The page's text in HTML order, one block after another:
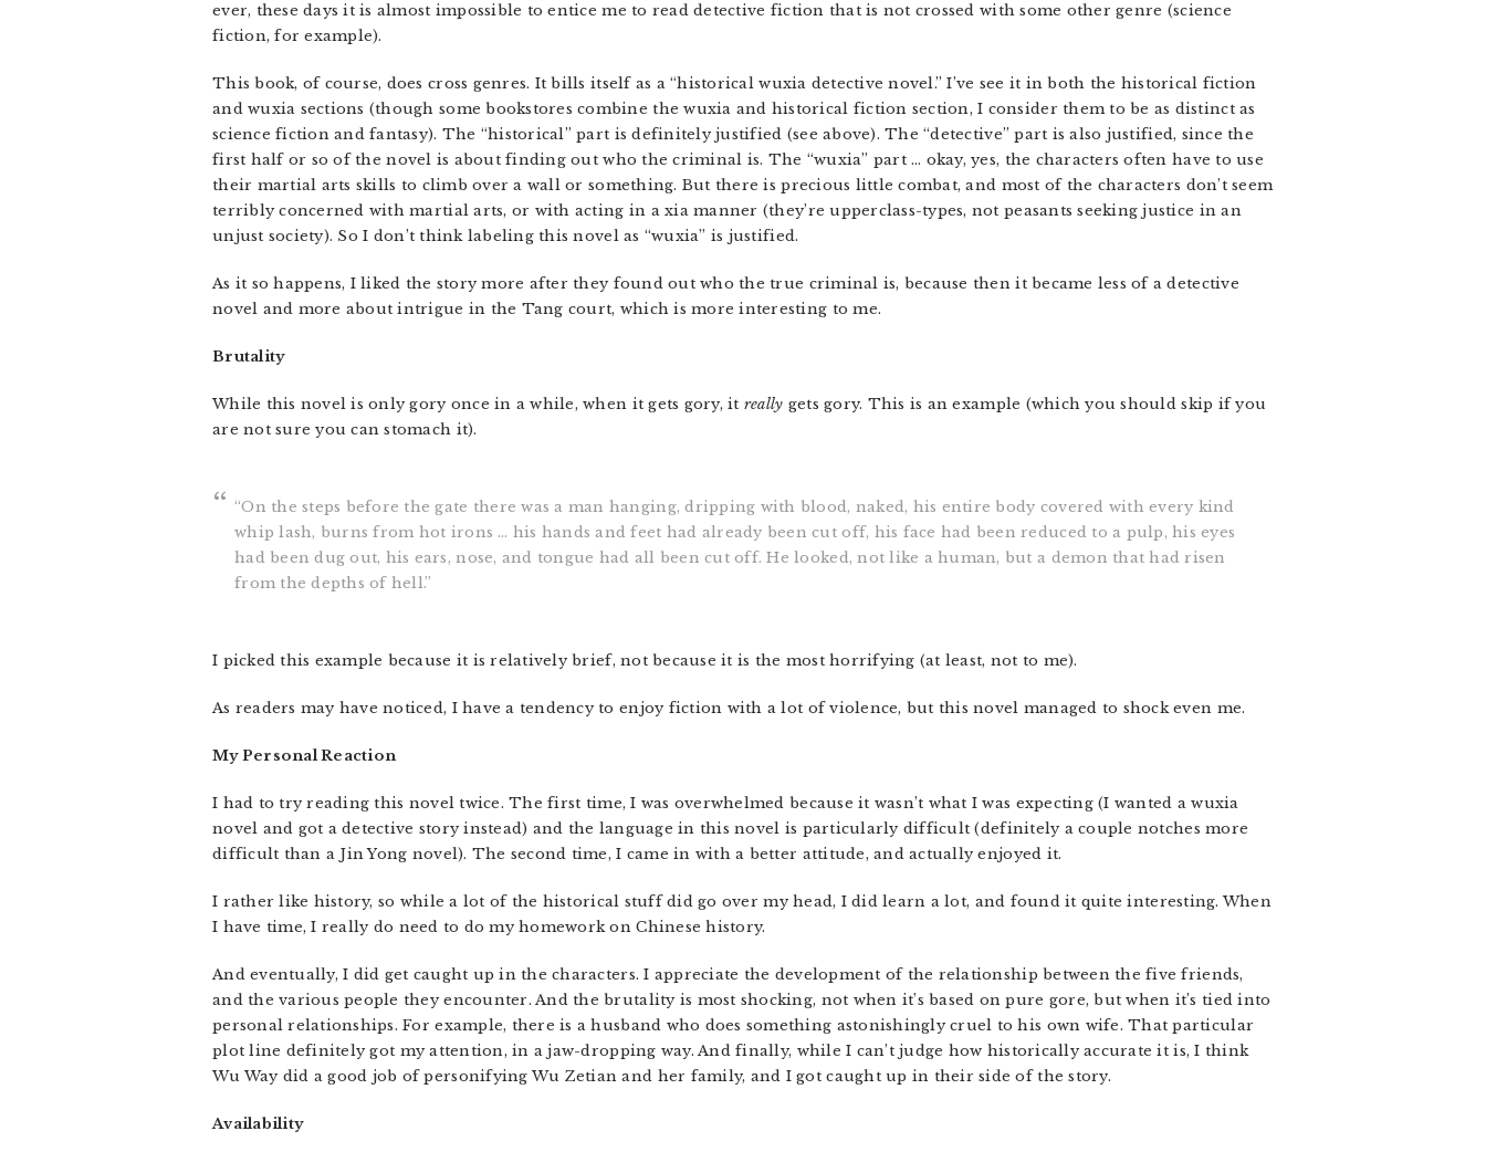
ever, these days it is almost impossible to entice me to read detective fiction that is not crossed with some other genre (science
fiction, for example).
This book, of course, does cross genres. It bills itself as a “historical wuxia detective novel.” I’ve see it in both the historical fiction
and wuxia sections (though some bookstores combine the wuxia and historical fiction section, I consider them to be as distinct as
science fiction and fantasy). The “historical” part is definitely justified (see above). The “detective” part is also justified, since the
first half or so of the novel is about finding out who the criminal is. The “wuxia” part … okay, yes, the characters often have to use
their martial arts skills to climb over a wall or something. But there is precious little combat, and most of the characters don’t seem
terribly concerned with martial arts, or with acting in a xia manner (they’re upperclass-types, not peasants seeking justice in an
unjust society). So I don’t think labeling this novel as “wuxia” is justified.
As it so happens, I liked the story more after they found out who the true criminal is, because then it became less of a detective
novel and more about intrigue in the Tang court, which is more interesting to me.
Brutality
While this novel is only gory once in a while, when it gets gory, it really gets gory. This is an example (which you should skip if you
are not sure you can stomach it).
“On the steps before the gate there was a man hanging, dripping with blood, naked, his entire body covered with every kind
whip lash, burns from hot irons … his hands and feet had already been cut off, his face had been reduced to a pulp, his eyes
had been dug out, his ears, nose, and tongue had all been cut off. He looked, not like a human, but a demon that had risen
from the depths of hell.”
I picked this example because it is relatively brief, not because it is the most horrifying (at least, not to me).
As readers may have noticed, I have a tendency to enjoy fiction with a lot of violence, but this novel managed to shock even me.
My Personal Reaction
I had to try reading this novel twice. The first time, I was overwhelmed because it wasn’t what I was expecting (I wanted a wuxia
novel and got a detective story instead) and the language in this novel is particularly difficult (definitely a couple notches more
difficult than a Jin Yong novel). The second time, I came in with a better attitude, and actually enjoyed it.
I rather like history, so while a lot of the historical stuff did go over my head, I did learn a lot, and found it quite interesting. When
I have time, I really do need to do my homework on Chinese history.
And eventually, I did get caught up in the characters. I appreciate the development of the relationship between the five friends,
and the various people they encounter. And the brutality is most shocking, not when it’s based on pure gore, but when it’s tied into
personal relationships. For example, there is a husband who does something astonishingly cruel to his own wife. That particular
plot line definitely got my attention, in a jaw-dropping way. And finally, while I can’t judge how historically accurate it is, I think
Wu Way did a good job of personifying Wu Zetian and her family, and I got caught up in their side of the story.
Availability